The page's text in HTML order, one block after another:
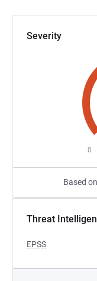
Severity
0
Based
Threat
EPSS